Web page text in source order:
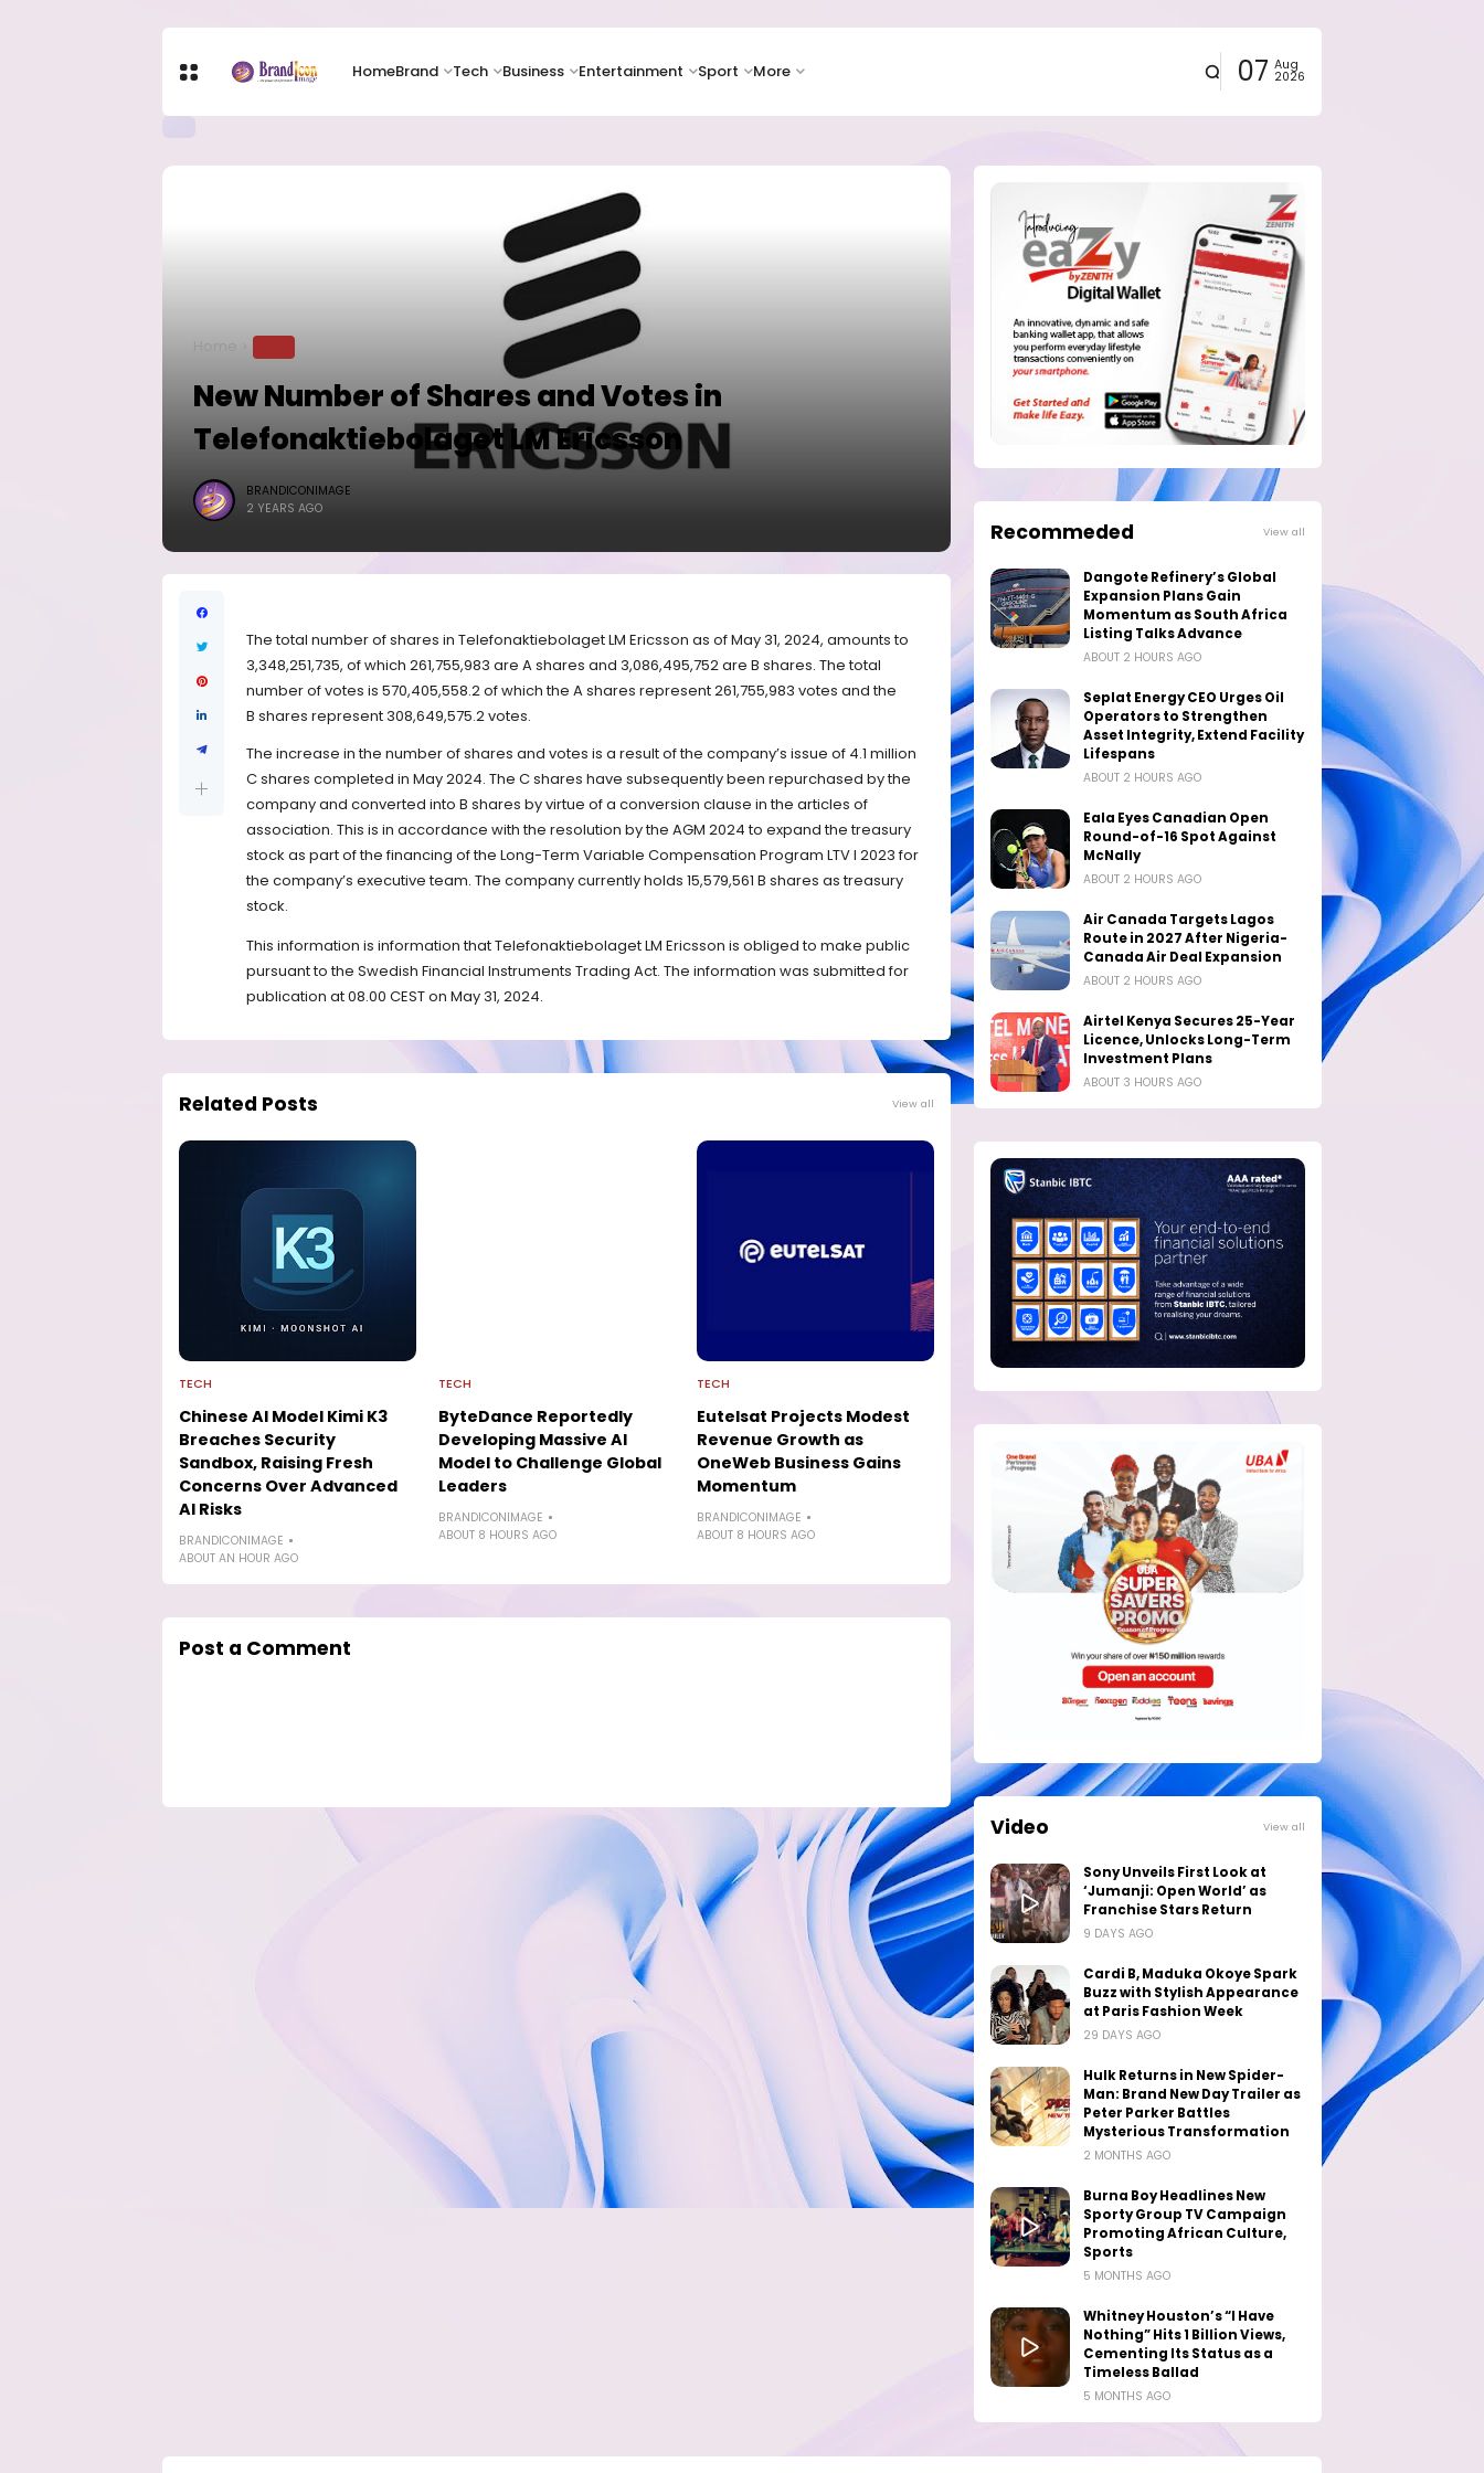
HomeBrand Tech Business Entertainment Sport More 07 Aug
2026
New Number of Shares and Votes in
Telefonaktiebolaget LM Ericsson
BRANDICONIMAGE
2 YEARS AGO
The total number of shares in Telefonaktiebolaget LM Ericsson as of May 31, 2024, amounts to
3,348,251,735, of which 261,755,983 are A shares and 3,086,495,752 are B shares. The total
number of votes is 570,405,558.2 of which the A shares represent 261,755,983 votes and the
B shares represent 308,649,575.2 votes.
The increase in the number of shares and votes is a result of the company’s issue of 4.1 million
C shares completed in May 2024. The C shares have subsequently been repurchased by the
company and converted into B shares by virtue of a conversion clause in the articles of
association. This is in accordance with the resolution by the AGM 2024 to expand the treasury
stock as part of the financing of the Long-Term Variable Compensation Program LTV I 2023 for
the company’s executive team. The company currently holds 15,579,561 B shares as treasury
stock.
This information is information that Telefonaktiebolaget LM Ericsson is obliged to make public
pursuant to the Swedish Financial Instruments Trading Act. The information was submitted for
publication at 08.00 CEST on May 31, 2024.
Related Posts View all
TECH
Chinese AI Model Kimi K3
Breaches Security
Sandbox, Raising Fresh
Concerns Over Advanced
AI Risks
BRANDICONIMAGE
ABOUT AN HOUR AGO
TECH
ByteDance Reportedly
Developing Massive AI
Model to Challenge Global
Leaders
BRANDICONIMAGE
ABOUT 8 HOURS AGO
TECH
Eutelsat Projects Modest
Revenue Growth as
OneWeb Business Gains
Momentum
BRANDICONIMAGE
ABOUT 8 HOURS AGO
Post a Comment
Recommeded View all
Dangote Refinery’s Global
Expansion Plans Gain
Momentum as South Africa
Listing Talks Advance
ABOUT 2 HOURS AGO
Seplat Energy CEO Urges Oil
Operators to Strengthen
Asset Integrity, Extend Facility
Lifespans
ABOUT 2 HOURS AGO
Eala Eyes Canadian Open
Round-of-16 Spot Against
McNally
ABOUT 2 HOURS AGO
Air Canada Targets Lagos
Route in 2027 After Nigeria-
Canada Air Deal Expansion
ABOUT 2 HOURS AGO
Airtel Kenya Secures 25-Year
Licence, Unlocks Long-Term
Investment Plans
ABOUT 3 HOURS AGO
Video View all
Sony Unveils First Look at
‘Jumanji: Open World’ as
Franchise Stars Return
9 DAYS AGO
Cardi B, Maduka Okoye Spark
Buzz with Stylish Appearance
at Paris Fashion Week
29 DAYS AGO
Hulk Returns in New Spider-
Man: Brand New Day Trailer as
Peter Parker Battles
Mysterious Transformation
2 MONTHS AGO
Burna Boy Headlines New
Sporty Group TV Campaign
Promoting African Culture,
Sports
5 MONTHS AGO
Whitney Houston’s “I Have
Nothing” Hits 1 Billion Views,
Cementing Its Status as a
Timeless Ballad
5 MONTHS AGO